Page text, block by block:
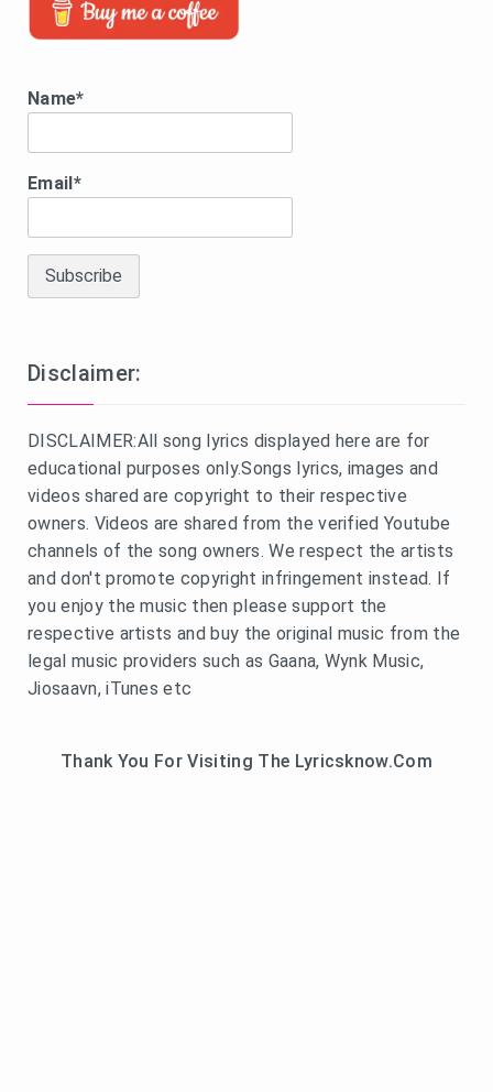
Name*
Email*
Disclaimer:
DISCLAIMER:All song lyrics displayed here are for
educational purposes only.Songs lyrics, images and
videos shared are copyright to their respective
owners. Videos are shared from the verified Youtube
channels of the song owners. We respect the artists
and don't promote copyright infringement instead. If
you enjoy the music then please support the
respective artists and buy the original music from the
legal music providers such as Gaana, Wynk Music,
Jiosaavn, iTunes etc
Thank You For Visiting The Lyricsknow.Com